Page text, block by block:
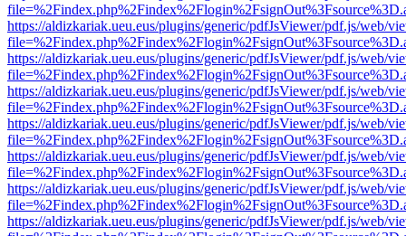
https://aldizkariak.ueu.eus/plugins/generic/pdfJsViewer/pdf.js/web/
https://aldizkariak.ueu.eus/plugins/generic/pdfJsViewer/pdf.js/web/
https://aldizkariak.ueu.eus/plugins/generic/pdfJsViewer/pdf.js/web/
https://aldizkariak.ueu.eus/plugins/generic/pdfJsViewer/pdf.js/web/
https://aldizkariak.ueu.eus/plugins/generic/pdfJsViewer/pdf.js/web/
https://aldizkariak.ueu.eus/plugins/generic/pdfJsViewer/pdf.js/web/
https://aldizkariak.ueu.eus/plugins/generic/pdfJsViewer/pdf.js/web/